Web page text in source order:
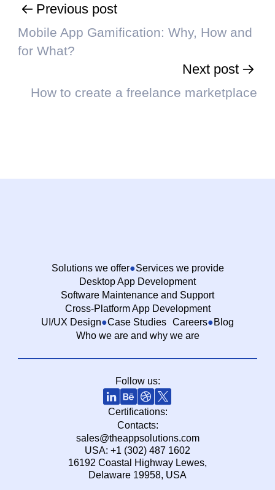
Previous post
Mobile App Gamification: Why, How and
for What?
Next post
How to create a freelance marketplace
Solutions we offer
Services we provide
Desktop App Development
Software Maintenance and Support
Cross-Platform App Development
UI/UX Design
Case Studies Careers
Blog
Who we are and why we are
Follow us:
Certifications:
Contacts:
sales@theappsolutions.com
USA: +1 (302) 487 1602
16192 Coastal Highway Lewes,
Delaware 19958, USA